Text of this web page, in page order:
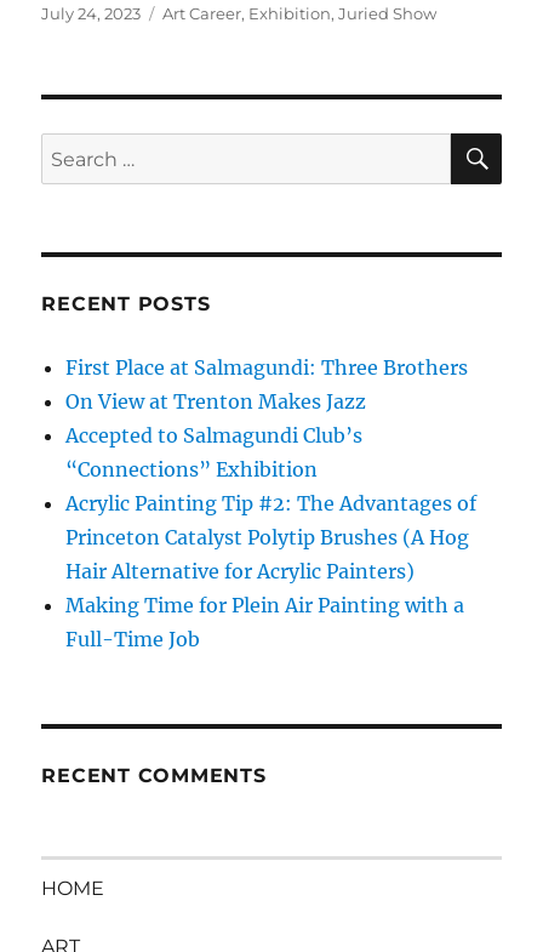
Posted
July 24, 2023 Categories
Art Career, Exhibition,Juried Show
Search
for:
RECENT POSTS
First Place at Salmagundi: Three Brothers
On View at Trenton Makes Jazz
Accepted to Salmagundi Club’s
“Connections” Exhibition
Acrylic Painting Tip #2: The Advantages of
Princeton Catalyst Polytip Brushes (A Hog
Hair Alternative for Acrylic Painters)
Making Time for Plein Air Painting with a
Full-Time Job
RECENT COMMENTS
HOME
ART